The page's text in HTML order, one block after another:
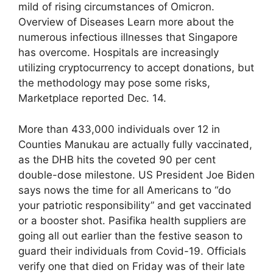
mild of rising circumstances of Omicron.
Overview of Diseases Learn more about the
numerous infectious illnesses that Singapore
has overcome. Hospitals are increasingly
utilizing cryptocurrency to accept donations, but
the methodology may pose some risks,
Marketplace reported Dec. 14.
More than 433,000 individuals over 12 in
Counties Manukau are actually fully vaccinated,
as the DHB hits the coveted 90 per cent
double-dose milestone. US President Joe Biden
says nows the time for all Americans to “do
your patriotic responsibility” and get vaccinated
or a booster shot. Pasifika health suppliers are
going all out earlier than the festive season to
guard their individuals from Covid-19. Officials
verify one that died on Friday was of their late